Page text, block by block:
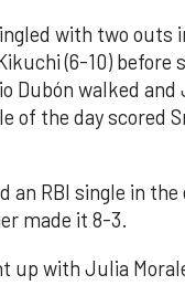
with two outs
(6-10) before
Dubón walked and
of the day scored
an RBI single in
made it 8-3.
up with Julia